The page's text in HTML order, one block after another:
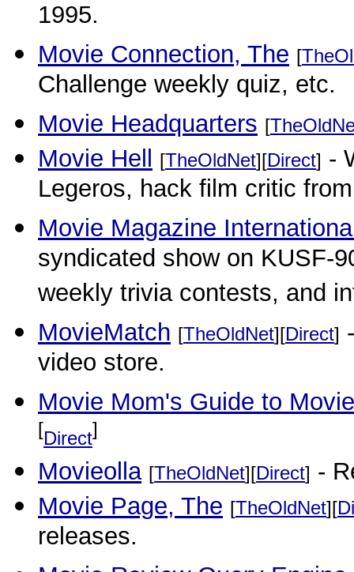
1995.
Movie Connection, The [
Challenge weekly quiz, etc.
Movie Headquarters [
Movie Hell [TheOldNet][Direct] -
Legeros, hack film critic
Movie Magazine
syndicated show on KUSF-
weekly trivia contests, and
MovieMatch [TheOldNet][Direct]
video store.
Movie Mom's Guide to
[Direct]
Movieolla [TheOldNet][Direct] -
Movie Page, The [TheOldNet][
releases.